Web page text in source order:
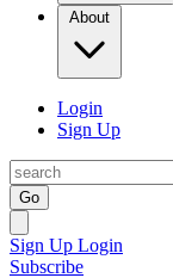
About
Login
Sign Up
Go
Sign Up Login
Subscribe